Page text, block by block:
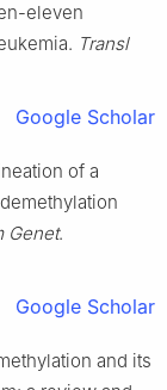
eleven
Transl
Google Scholar
of a
Genet.
Google Scholar
and its